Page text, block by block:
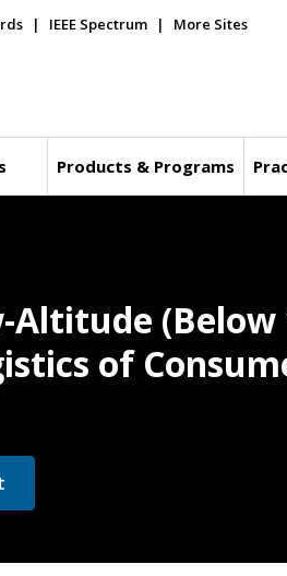
IEEE Spectrum More Sites
Products & Programs
(Below
of